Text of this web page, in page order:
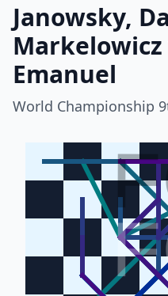
Janowsky,
Markelowicz
Emanuel
World Championship